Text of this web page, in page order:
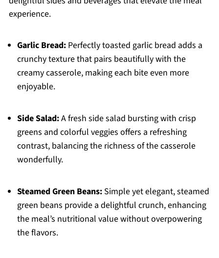
experience.
Garlic Bread:Perfectly toasted garlic bread adds a
crunchy texture that pairs beautifully with the
creamy casserole, making each bite even more
enjoyable.
Side Salad:A fresh side salad bursting with crisp
greens and colorful veggies offers a refreshing
contrast, balancing the richness of the casserole
wonderfully.
Steamed Green Beans:Simple yet elegant, steamed
green beans provide a delightful crunch, enhancing
the meal’s nutritional value without overpowering
the flavors.